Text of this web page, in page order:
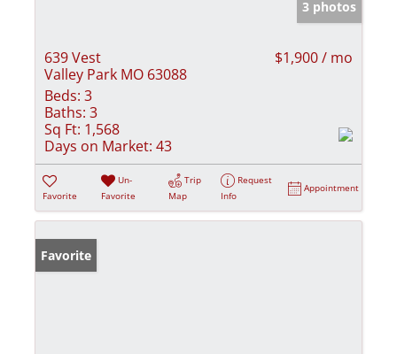
3 photos
639 Vest
Valley Park MO 63088
$1,900 / mo
Beds: 3
Baths: 3
Sq Ft: 1,568
Days on Market: 43
Favorite
Un-
Favorite
Trip
Map
Request
Info
Appointment
Favorite